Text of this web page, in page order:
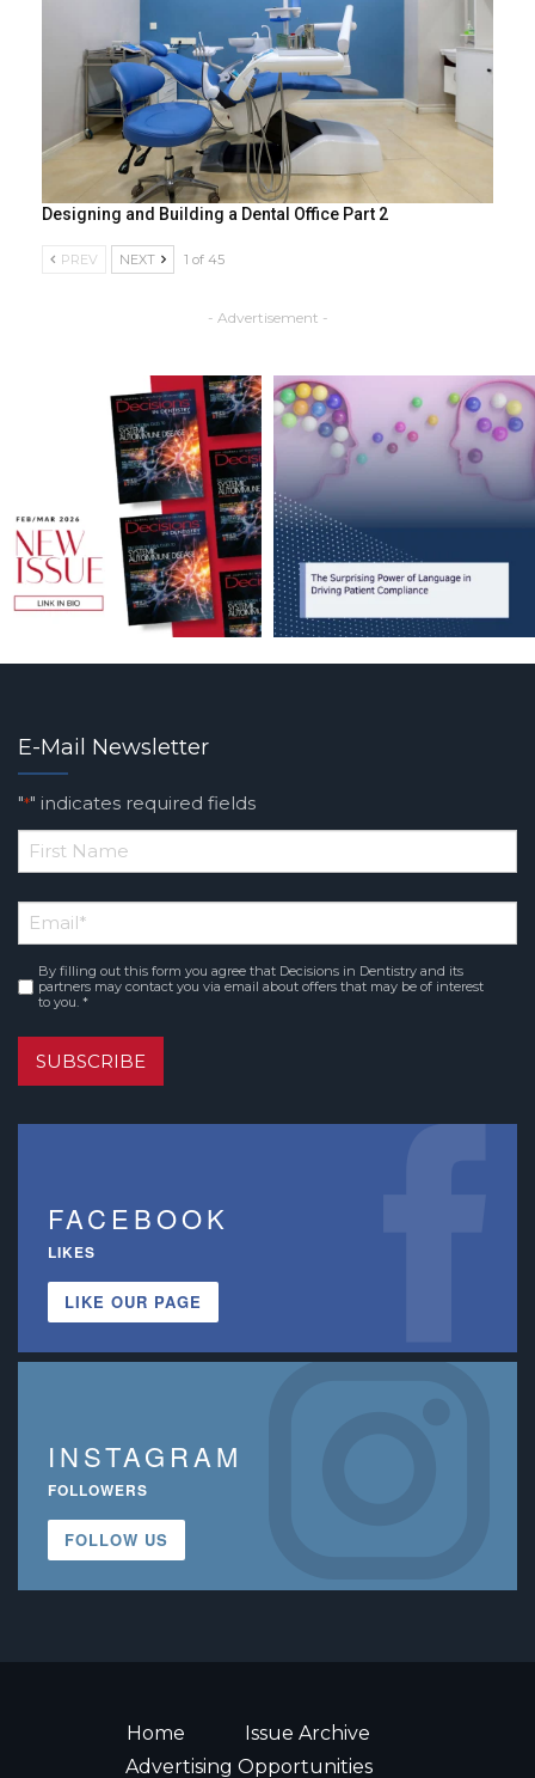
Designing and Building a Dental Office Part 2
PREV NEXT 1 of 45
- Advertisement -
E-Mail Newsletter
"*" indicates required fields
*
Name
Email*
Consent *
By filling out this form you agree that Decisions in Dentistry and its
partners may contact you via email about offers that may be of interest
to you. *
SUBSCRIBE
FACEBOOK
LIKES
LIKE OUR PAGE
INSTAGRAM
FOLLOWERS
FOLLOW US
Home
Issue Archive
Advertising Opportunities